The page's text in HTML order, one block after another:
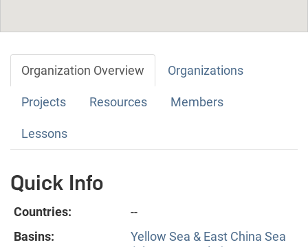
Organization Overview Organizations
Projects Resources Members
Lessons
Quick Info
Countries:
--
Basins:
Yellow Sea & East China Sea